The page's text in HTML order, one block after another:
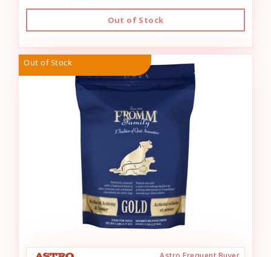
Out of Stock
Out of Stock